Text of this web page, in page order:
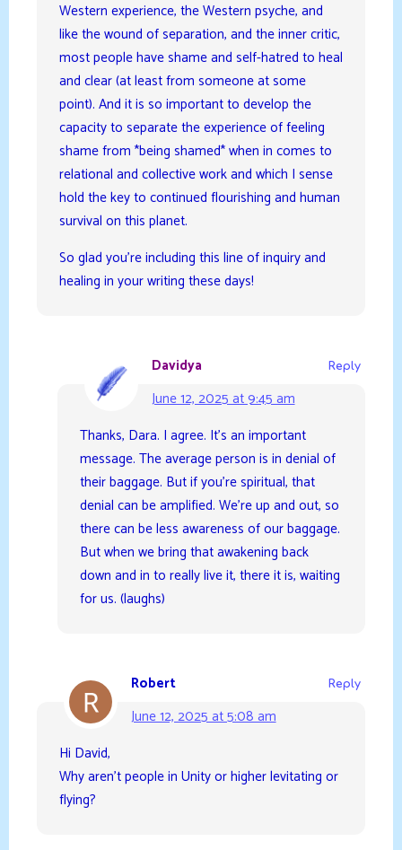
Western experience, the Western psyche, and
like the wound of separation, and the inner critic,
most people have shame and self-hatred to heal
and clear (at least from someone at some
point). And it is so important to develop the
capacity to separate the experience of feeling
shame from *being shamed* when in comes to
relational and collective work and which I sense
hold the key to continued flourishing and human
survival on this planet.
So glad you’re including this line of inquiry and
healing in your writing these days!
Davidya
June 12, 2025 at 9:45 am
Reply
Thanks, Dara. I agree. It’s an important
message. The average person is in denial of
their baggage. But if you’re spiritual, that
denial can be amplified. We’re up and out, so
there can be less awareness of our baggage.
But when we bring that awakening back
down and in to really live it, there it is, waiting
for us. (laughs)
Robert
June 12, 2025 at 5:08 am
Reply
Hi David,
Why aren’t people in Unity or higher levitating or
flying?